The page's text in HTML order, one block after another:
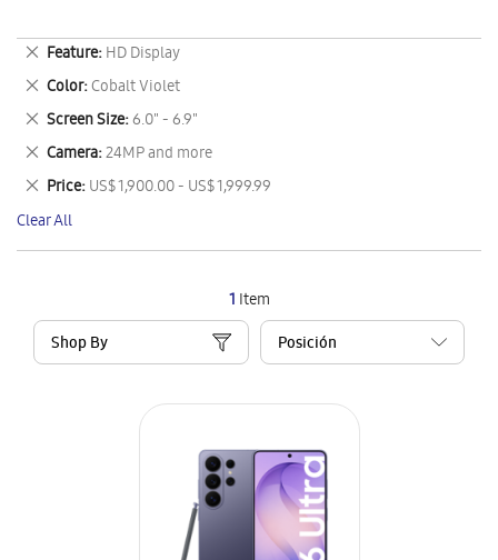
1 Item
Shop By
Feature HD Display
Remove
This
Item
Color Cobalt Violet
Remove
This
Item
Screen Size 6.0" - 6.9"
Remove
This
Item
Camera 24MP and more
Remove
This
Item
Price US$ 1,900.00 - US$ 1,999.99
Remove
This
Item
Clear All